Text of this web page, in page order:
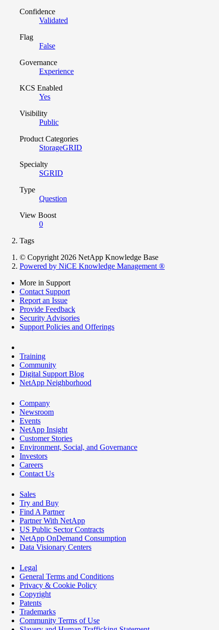
Confidence
Validated
Flag
False
Governance
Experience
KCS Enabled
Yes
Visibility
Public
Product Categories
StorageGRID
Specialty
SGRID
Type
Question
View Boost
0
Tags
© Copyright 2026 NetApp Knowledge Base
Powered by NiCE Knowledge Management ®
More in Support
Contact Support
Report an Issue
Provide Feedback
Security Advisories
Support Policies and Offerings
Training
Community
Digital Support Blog
NetApp Neighborhood
Company
Newsroom
Events
NetApp Insight
Customer Stories
Environment, Social, and Governance
Investors
Careers
Contact Us
Sales
Try and Buy
Find A Partner
Partner With NetApp
US Public Sector Contracts
NetApp OnDemand Consumption
Data Visionary Centers
Legal
General Terms and Conditions
Privacy & Cookie Policy
Copyright
Patents
Trademarks
Community Terms of Use